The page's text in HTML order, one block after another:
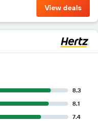
View deals
8.3
8.1
7.4